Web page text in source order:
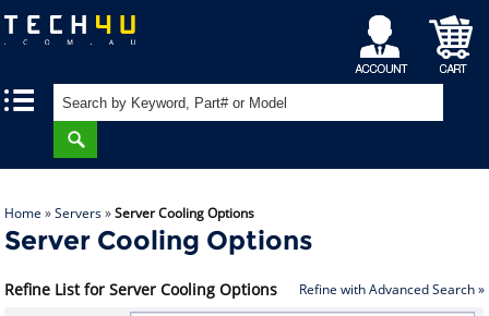
My
Account
Shopping
Cart
Home »Servers»Server Cooling Options
Server Cooling Options
Refine List for Server Cooling Options Refine with Advanced Search »